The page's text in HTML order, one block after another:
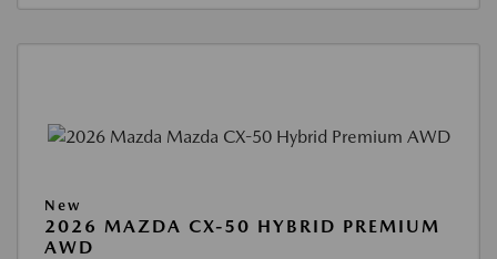
New
2026 MAZDA CX-50 HYBRID PREMIUM
AWD